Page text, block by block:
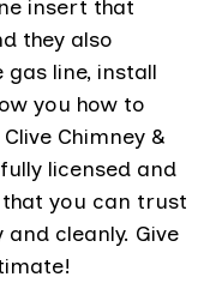
insert that
they also
gas line, install
you how to
Chimney &
licensed and
that you can trust
cleanly. Give